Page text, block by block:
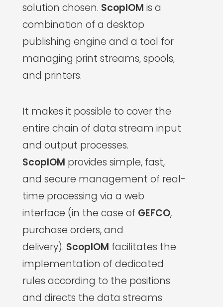
solution chosen. ScopIOM is a
combination of a desktop
publishing engine and a tool for
managing print streams, spools,
and printers.
It makes it possible to cover the
entire chain of data stream input
and output processes.
ScopIOM provides simple, fast,
and secure management of real-
time processing via a web
interface (in the case of GEFCO,
purchase orders, and
delivery). ScopIOM facilitates the
implementation of dedicated
rules according to the positions
and directs the data streams